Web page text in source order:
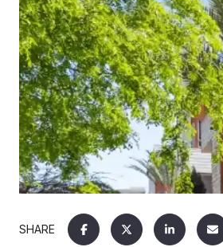
SHARE